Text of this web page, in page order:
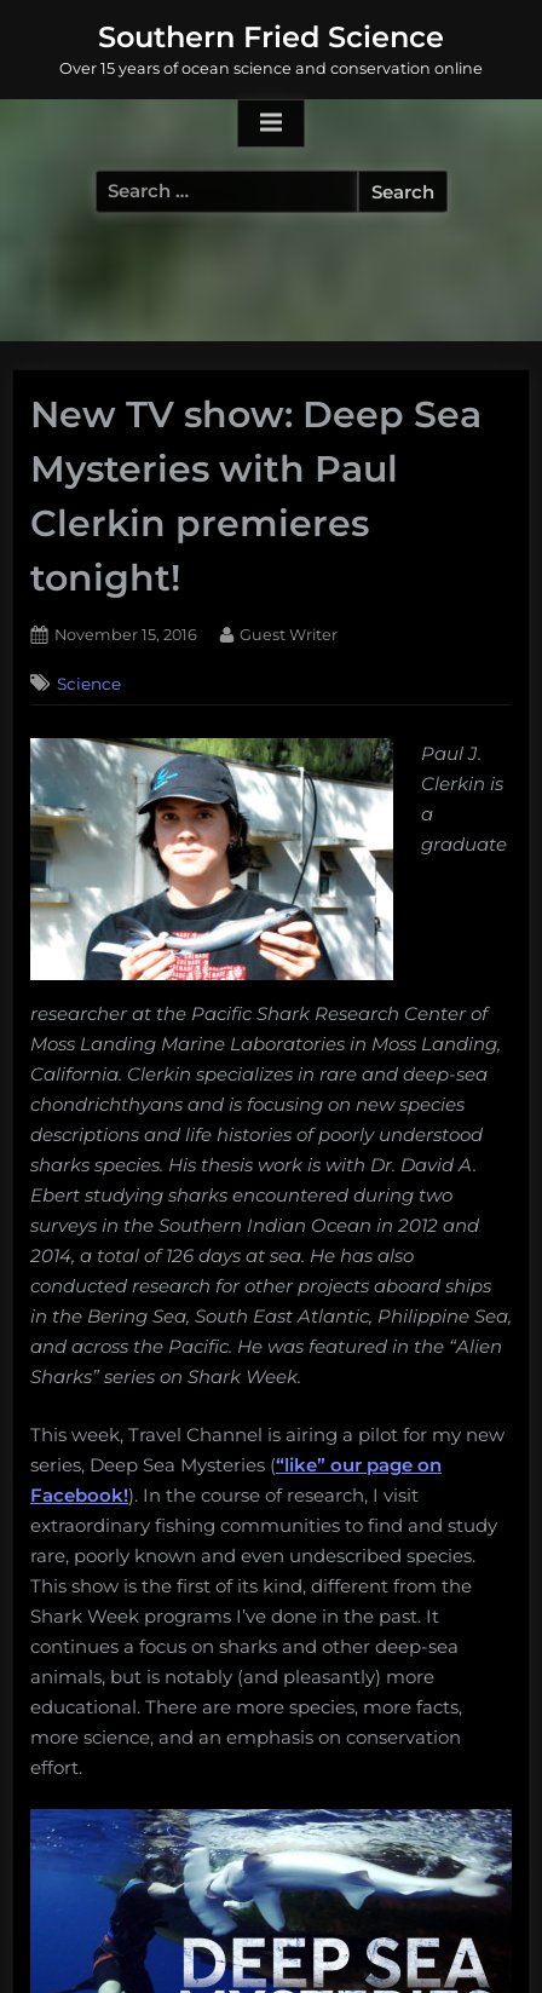
content
Southern Fried Science
Over 15 years of ocean science and conservation online
Search
for:
New TV show: Deep Sea
Mysteries with Paul
Clerkin premieres
tonight!
Posted
November 15, 2016 By
Guest Writer
Science
Paul J.
Clerkin is
a
graduate
researcher at the Pacific Shark Research Center of
Moss Landing Marine Laboratories in Moss Landing,
California. Clerkin specializes in rare and deep-sea
chondrichthyans and is focusing on new species
descriptions and life histories of poorly understood
sharks species. His thesis work is with Dr. David A.
Ebert studying sharks encountered during two
surveys in the Southern Indian Ocean in 2012 and
2014, a total of 126 days at sea. He has also
conducted research for other projects aboard ships
in the Bering Sea, South East Atlantic, Philippine Sea,
and across the Pacific. He was featured in the “Alien
Sharks” series on Shark Week.
This week, Travel Channel is airing a pilot for my new
series, Deep Sea Mysteries (“like” our page on
Facebook!). In the course of research, I visit
extraordinary fishing communities to find and study
rare, poorly known and even undescribed species.
This show is the first of its kind, different from the
Shark Week programs I’ve done in the past. It
continues a focus on sharks and other deep-sea
animals, but is notably (and pleasantly) more
educational. There are more species, more facts,
more science, and an emphasis on conservation
effort.